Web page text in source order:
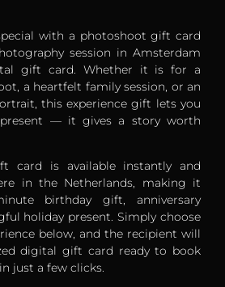
with a photoshoot gift card
session in Amsterdam
gift card. Whether it is for a
a heartfelt family session, or an
this experience gift lets you
— it gives a story worth
card is available instantly and
in the Netherlands, making it
birthday gift, anniversary
holiday present. Simply choose
below, and the recipient will
digital gift card ready to book
just a few clicks.